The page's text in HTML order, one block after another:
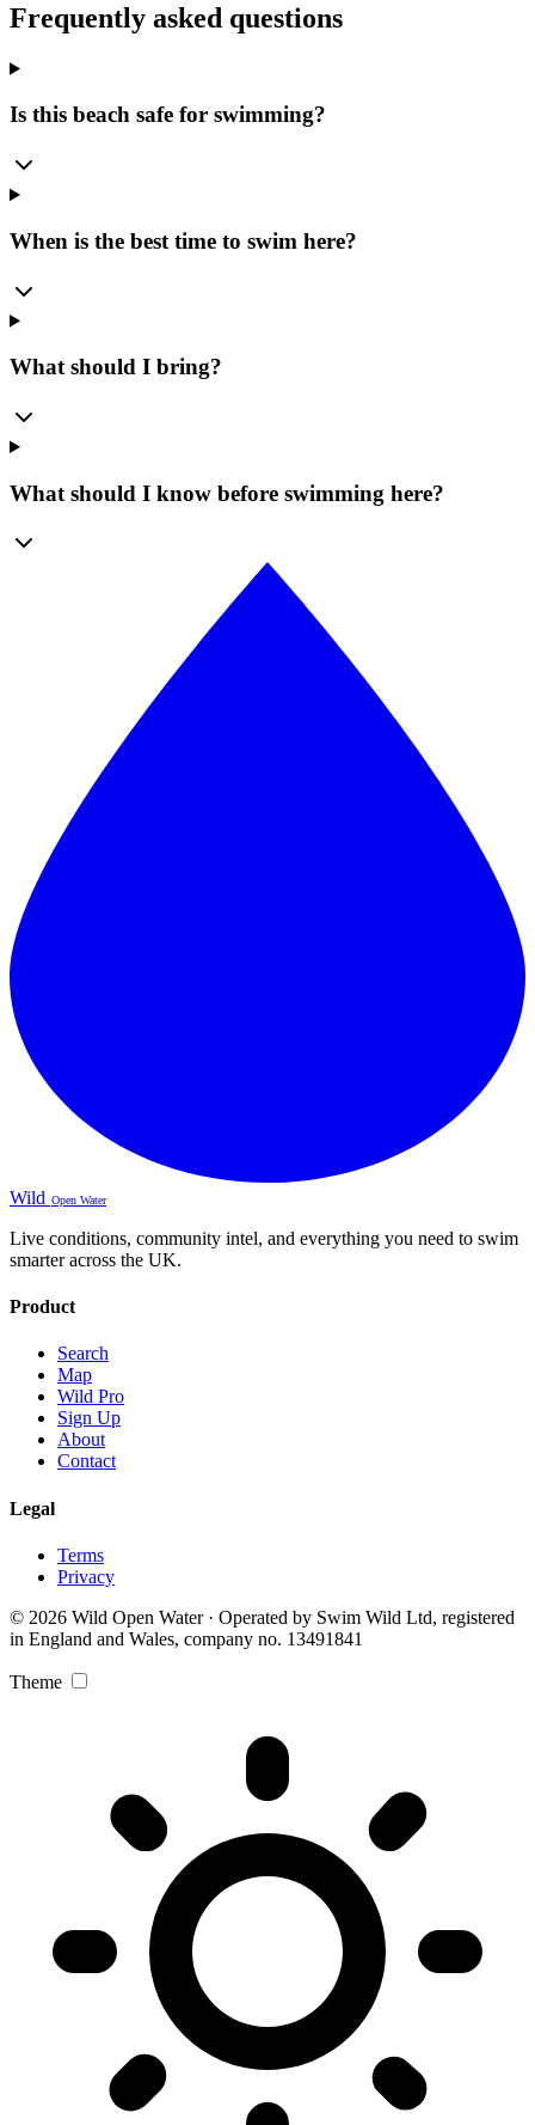
Frequently asked questions
Is this beach safe for swimming?
When is the best time to swim here?
What should I bring?
What should I know before swimming here?
Wild Open Water
Live conditions, community intel, and everything you need to swim
smarter across the UK.
Product
Search
Map
Wild Pro
Sign Up
About
Contact
Legal
Terms
Privacy
© 2026 Wild Open Water · Operated by Swim Wild Ltd, registered
in England and Wales, company no. 13491841
Theme